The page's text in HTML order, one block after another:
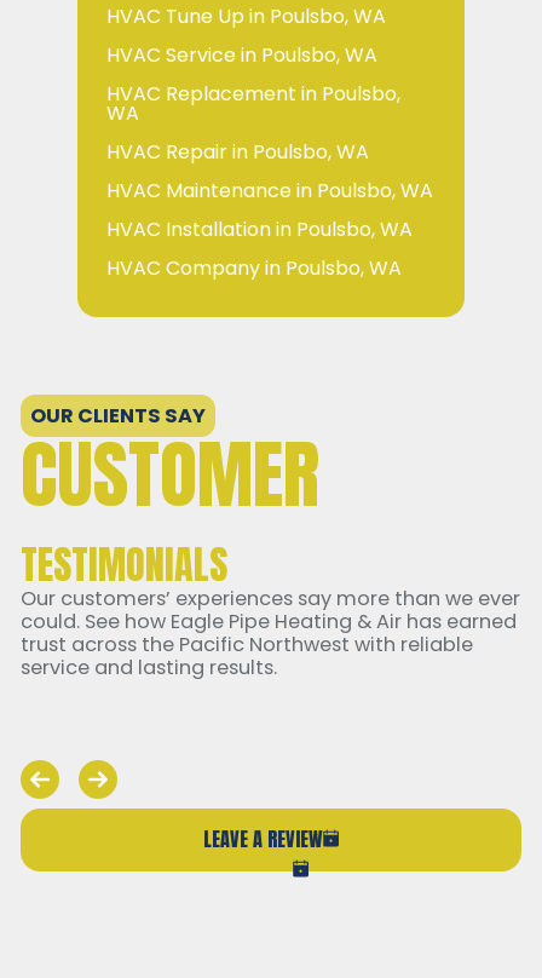
HVAC Tune Up in Poulsbo, WA
HVAC Service in Poulsbo, WA
HVAC Replacement in Poulsbo,
WA
HVAC Repair in Poulsbo, WA
HVAC Maintenance in Poulsbo, WA
HVAC Installation in Poulsbo, WA
HVAC Company in Poulsbo, WA
OUR CLIENTS SAY
CUSTOMER
TESTIMONIALS
Our customers’ experiences say more than we ever
could. See how Eagle Pipe Heating & Air has earned
trust across the Pacific Northwest with reliable
service and lasting results.
LEAVE A REVIEW